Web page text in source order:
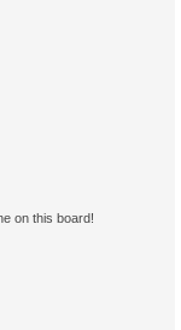
on this board!